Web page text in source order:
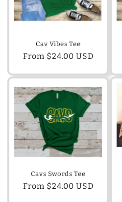
Cav Vibes Tee
Regular
From $24.00 USD
Cavs Swords Tee
Regular
From $24.00 USD